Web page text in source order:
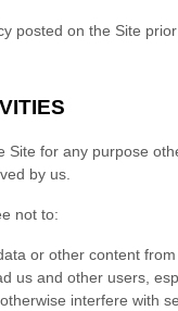
posted on the Site
Site for any purpose
by us.
not to:
or other content
us and other users,
interfere with